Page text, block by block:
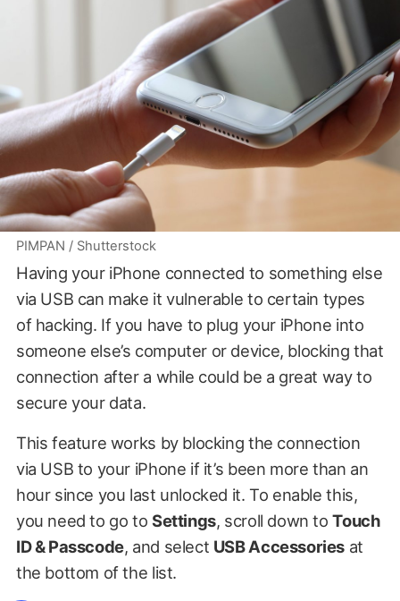
PIMPAN / Shutterstock
Having your iPhone connected to something else
via USB can make it vulnerable to certain types
of hacking. If you have to plug your iPhone into
someone else’s computer or device, blocking that
connection after a while could be a great way to
secure your data.
This feature works by blocking the connection
via USB to your iPhone if it’s been more than an
hour since you last unlocked it. To enable this,
you need to go to Settings, scroll down toTouch
ID & Passcode, and select USB Accessories at
the bottom of the list.